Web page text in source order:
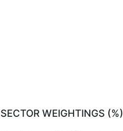
SECTOR WEIGHTINGS (%)